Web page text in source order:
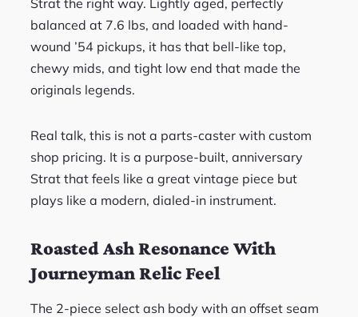
Strat the right way. Lightly aged, perfectly
balanced at 7.6 lbs, and loaded with hand-
wound ’54 pickups, it has that bell-like top,
chewy mids, and tight low end that made the
originals legends.
Real talk, this is not a parts-caster with custom
shop pricing. It is a purpose-built, anniversary
Strat that feels like a great vintage piece but
plays like a modern, dialed-in instrument.
Roasted Ash Resonance With
Journeyman Relic Feel
The 2-piece select ash body with an offset seam